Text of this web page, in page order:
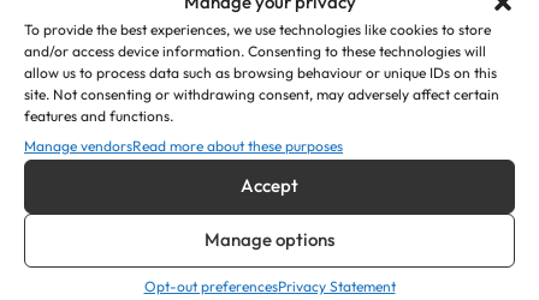
To provide the best experiences, we use technologies like cookies to store
and/or access device information. Consenting to these technologies will
allow us to process data such as browsing behaviour or unique IDs on this
site. Not consenting or withdrawing consent, may adversely affect certain
features and functions.
Manage vendorsRead more about these purposes
Accept
Manage options
Opt-out preferencesPrivacy Statement
mm thickness. In addition, we supply them with a
choice of fixings on the back. Each badge can have a
maximum of three lines; however, keep in mind that
the more text you include, the smaller the font will be.
We use Times font as standard, but if you require a
and logos are available on request, allowing you to
truly elevate your practice and leave a memorable
mark.